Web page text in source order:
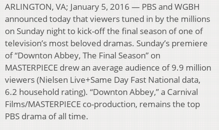
ARLINGTON, VA; January 5, 2016 — PBS and WGBH
announced today that viewers tuned in by the millions
on Sunday night to kick-off the final season of one of
television’s most beloved dramas. Sunday’s premiere
of “Downton Abbey, The Final Season” on
MASTERPIECE drew an average audience of 9.9 million
viewers (Nielsen Live+Same Day Fast National data,
6.2 household rating). “Downton Abbey,” a Carnival
Films/MASTERPIECE co-production, remains the top
PBS drama of all time.